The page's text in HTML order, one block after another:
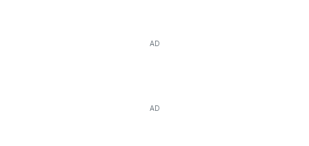
AD
AD